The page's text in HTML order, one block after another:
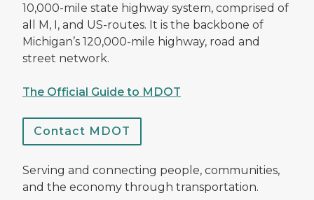
10,000-mile state highway system, comprised of
all M, I, and US-routes. It is the backbone of
Michigan’s 120,000-mile highway, road and
street network.
The Official Guide to MDOT
Contact MDOT
Serving and connecting people, communities,
and the economy through transportation.